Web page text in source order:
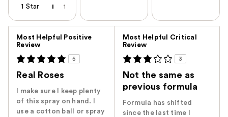
1 Star 1
Most Helpful Positive
Review
5
Real Roses
I make sure I keep plenty
of this spray on hand. I
use a cotton ball or spray
Most Helpful Critical
Review
3
Not the same as
previous formula
Formula has shifted
since the last time I